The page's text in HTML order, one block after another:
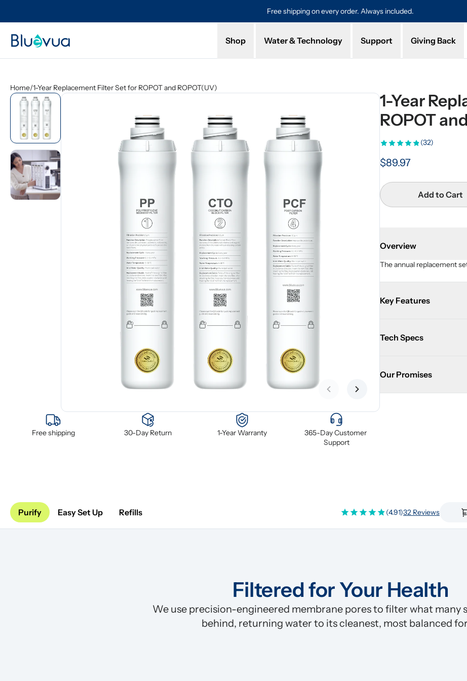
Free shipping on every order. Always included. Protected by a 1-year
Shop Water & Technology Support Giving Back
Home/1-Year Replacement Filter Set for ROPOT and ROPOT(UV)
Previous slideNext slide
Free shipping 30-Day Return 1-Year Warranty
365-Day Customer
Support
1-Year
ROPOT
(32)
$89.97
Add to Cart
Overview
The annual replacement
Key Features
Tech Specs
Our Promises
Purify Easy Set Up Refills (4.91)32 Reviews
Filtered for Your Health
We use precision-engineered membrane pores to filter what many
behind, returning water to its cleanest, most balanced